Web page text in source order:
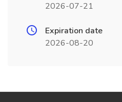
2026-07-21
Expiration date
2026-08-20